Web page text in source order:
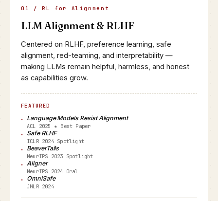
01 / RL for Alignment
LLM Alignment & RLHF
Centered on RLHF, preference learning, safe
alignment, red-teaming, and interpretability —
making LLMs remain helpful, harmless, and honest
as capabilities grow.
FEATURED
Language Models Resist Alignment
ACL 2025 ★ Best Paper
Safe RLHF
ICLR 2024 Spotlight
BeaverTails
NeurIPS 2023 Spotlight
Aligner
NeurIPS 2024 Oral
OmniSafe
JMLR 2024